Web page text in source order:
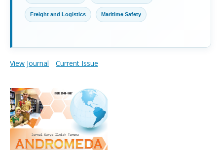
Freight and Logistics Maritime Safety
View Journal Current Issue